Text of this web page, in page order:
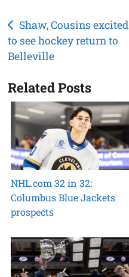
Post
navigation
Shaw, Cousins excited
to see hockey return to
Belleville
Related Posts
NHL.com 32 in 32:
Columbus Blue Jackets
prospects